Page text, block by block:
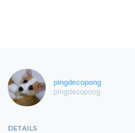
pingdecopong
pingdecopong
DETAILS